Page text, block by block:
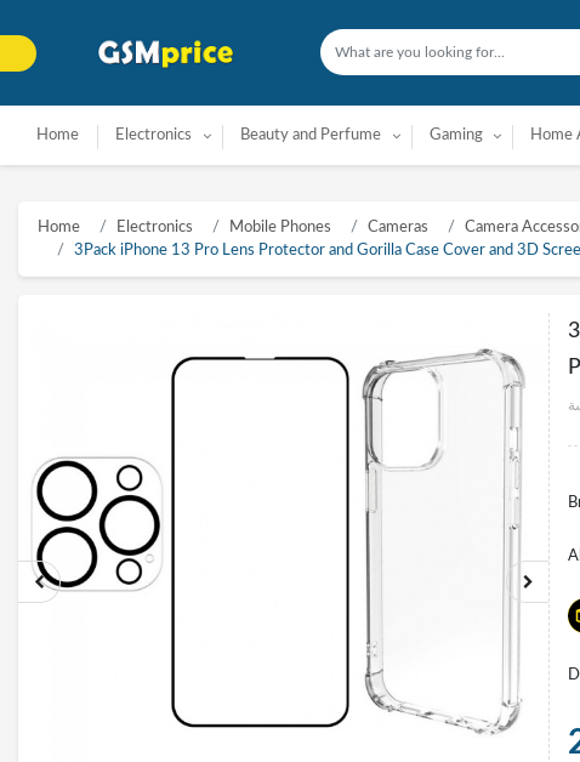
Home Electronics Beauty and Perfume Gaming Home
Home Electronics Mobile Phones Cameras Camera
3Pack iPhone 13 Pro Lens Protector and Gorilla Case Cover and 3D